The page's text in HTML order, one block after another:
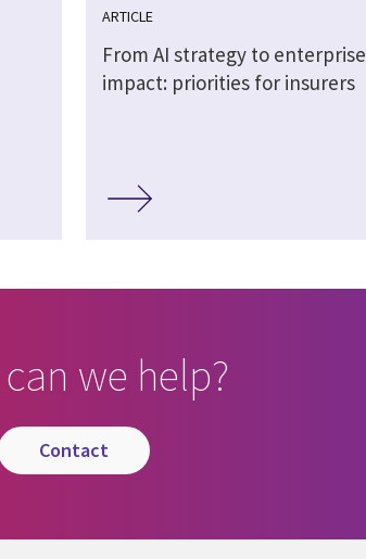
ARTICLE
From AI strategy to enterprise
impact: priorities for insurers
we help?
contact